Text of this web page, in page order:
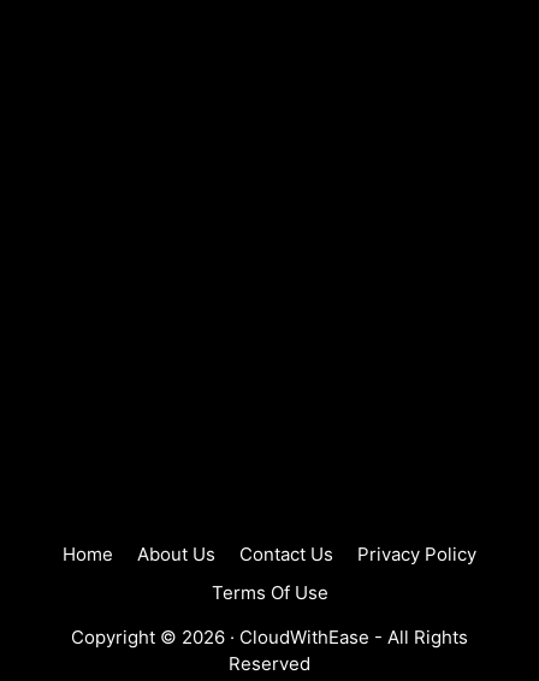
Home About Us Contact Us
Privacy Policy
Terms Of Use
Copyright © 2026 · CloudWithEase - All Rights
Reserved